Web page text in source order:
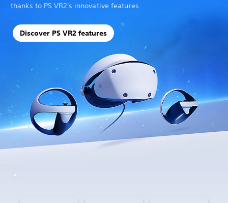
thanks to PS VR2's innovative features.
Discover PS VR2 features